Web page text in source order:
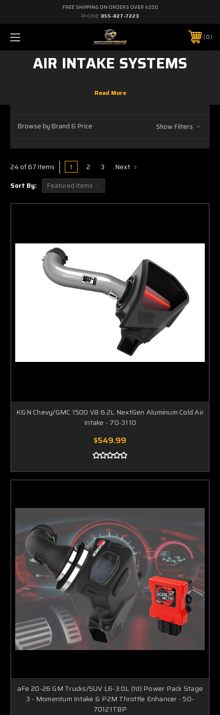
FREE SHIPPING ON ORDERS OVER $200
PHONE: 855-827-7223
0
AIR INTAKE SYSTEMS
Browse by Brand & Price Show Filters
24 of 67 Items 1 2 3 Next
Sort By:
K&N Chevy/GMC 1500 V8 6.2L NextGen Aluminum Cold Air
Intake - 70-3110
$549.99
aFe 20-26 GM Trucks/SUV L6-3.0L (td) Power Pack Stage
3 - Momentum Intake & P2M Throttle Enhancer - 50-
70121TBP